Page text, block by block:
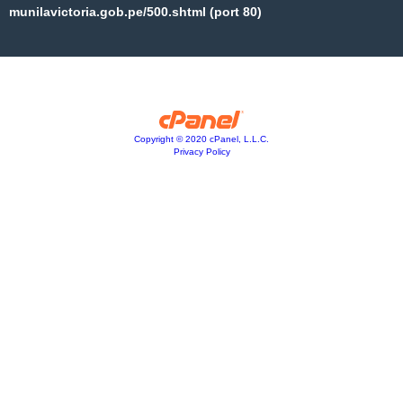
munilavictoria.gob.pe/500.shtml (port 80)
Copyright © 2020 cPanel, L.L.C.
Privacy Policy